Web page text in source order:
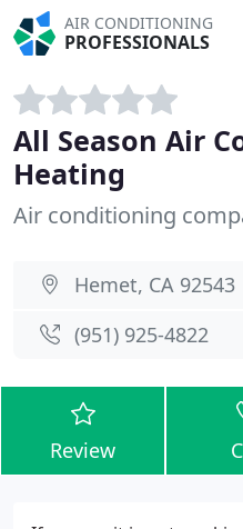
AIR CONDITIONING
PROFESSIONALS
All Season Air
Heating
Air conditioning
Hemet, CA 92543
(951) 925-4822
Review